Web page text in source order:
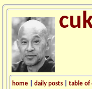
home |daily posts |table of